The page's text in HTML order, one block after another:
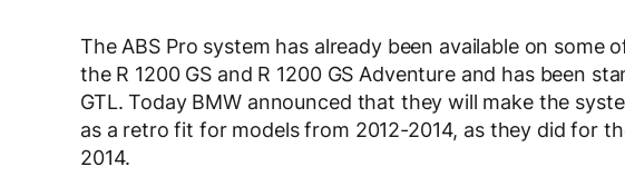
The ABS Pro system has already been available on some
the R 1200 GS and R 1200 GS Adventure and has been
GTL. Today BMW announced that they will make the
as a retro fit for models from 2012-2014, as they did for
2014.